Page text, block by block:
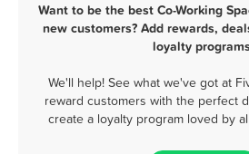
Want to be the best Co-Working
new customers? Add rewards,
loyalty
We'll help! See what we've got at
reward customers with the perfect
create a loyalty program loved by